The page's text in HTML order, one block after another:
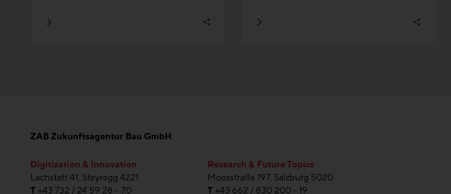
ZAB Zukunftsagentur Bau GmbH
Digitization & Innovation
Lachstatt 41, Steyregg 4221
T +43 732 / 24 59 28 – 70
Research & Future Topics
Moosstraße 197, Salzburg 5020
T +43 662 / 830 200 - 19